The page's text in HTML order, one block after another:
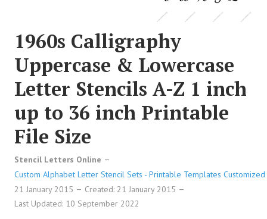
1960s Calligraphy
Uppercase & Lowercase
Letter Stencils A-Z 1 inch
up to 36 inch Printable
File Size
Stencil Letters Online
Custom Alphabet Letter Stencil Sets - Printable Templates
21 January 2015
Created: 21 January 2015
Last Updated: 10 September 2022